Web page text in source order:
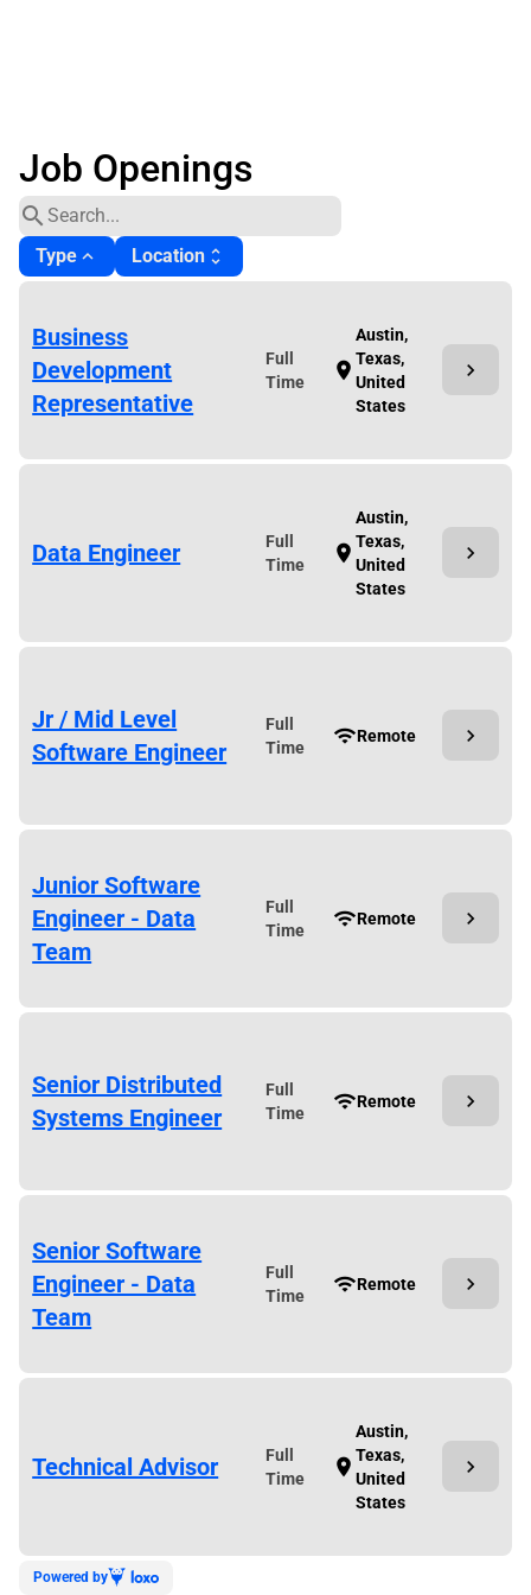
Job Openings
search
Type expand_less Location unfold_more
Business
Development
Representative
Full
Time
location_on
Austin,
Texas,
United
States
chevron_right
Data Engineer
Full
Time
location_on
Austin,
Texas,
United
States
chevron_right
Jr / Mid Level
Software Engineer
Full
Time
wifiRemote chevron_right
Junior Software
Engineer - Data
Team
Full
Time
wifiRemote chevron_right
Senior Distributed
Systems Engineer
Full
Time
wifiRemote chevron_right
Senior Software
Engineer - Data
Team
Full
Time
wifiRemote chevron_right
Technical Advisor
Full
Time
location_on
Austin,
Texas,
United
States
chevron_right
Powered by